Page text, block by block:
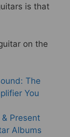
is that
on the
The
You
Present
Albums